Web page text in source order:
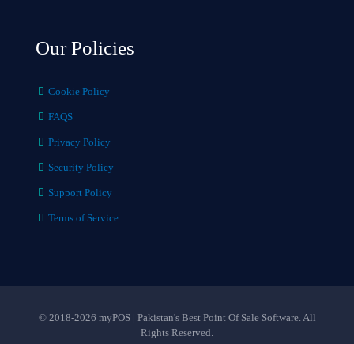
Our Policies
Cookie Policy
FAQS
Privacy Policy
Security Policy
Support Policy
Terms of Service
© 2018-2026 myPOS | Pakistan's Best Point Of Sale Software. All
Rights Reserved.